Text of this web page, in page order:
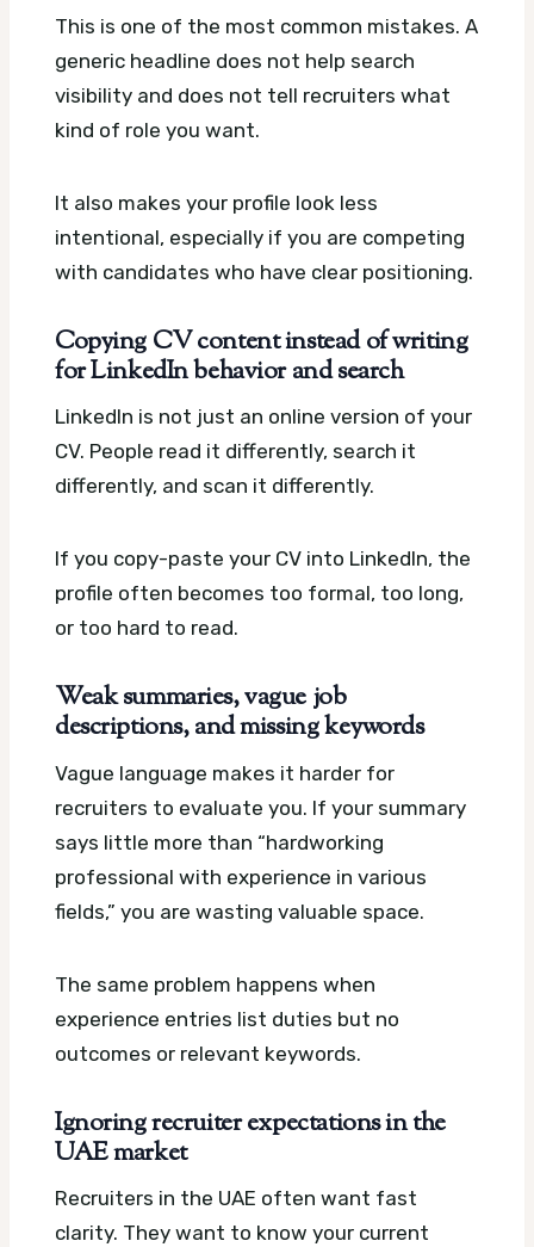
This is one of the most common mistakes. A
generic headline does not help search
visibility and does not tell recruiters what
kind of role you want.
It also makes your profile look less
intentional, especially if you are competing
with candidates who have clear positioning.
Copying CV content instead of writing
for LinkedIn behavior and search
LinkedIn is not just an online version of your
CV. People read it differently, search it
differently, and scan it differently.
If you copy-paste your CV into LinkedIn, the
profile often becomes too formal, too long,
or too hard to read.
Weak summaries, vague job
descriptions, and missing keywords
Vague language makes it harder for
recruiters to evaluate you. If your summary
says little more than “hardworking
professional with experience in various
fields,” you are wasting valuable space.
The same problem happens when
experience entries list duties but no
outcomes or relevant keywords.
Ignoring recruiter expectations in the
UAE market
Recruiters in the UAE often want fast
clarity. They want to know your current